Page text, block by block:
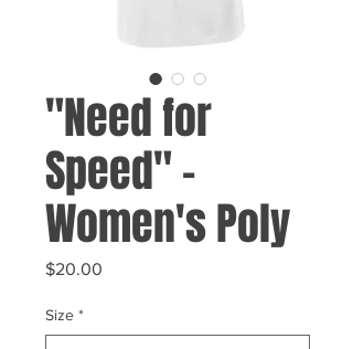
"Need for
Speed" -
Women's Poly
$20.00
Size *